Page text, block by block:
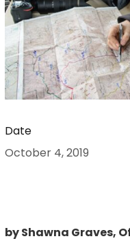
Date
October 4, 2019
by Shawna Graves,